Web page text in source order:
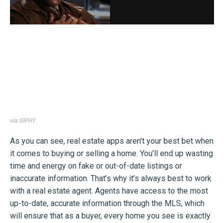
via GIPHY
As you can see, real estate apps aren’t your best bet when
it comes to buying or selling a home. You’ll end up wasting
time and energy on fake or out-of-date listings or
inaccurate information. That’s why it’s always best to work
with a real estate agent. Agents have access to the most
up-to-date, accurate information through the MLS, which
will ensure that as a buyer, every home you see is exactly